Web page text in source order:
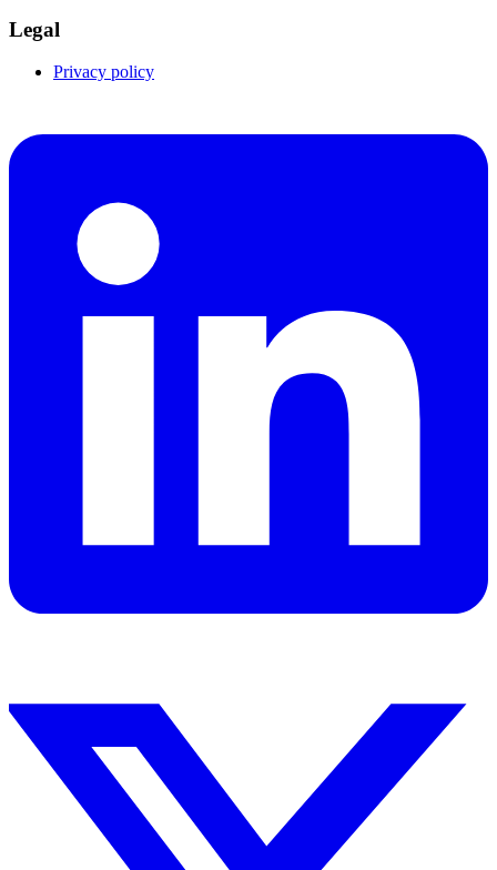
Legal
Privacy policy